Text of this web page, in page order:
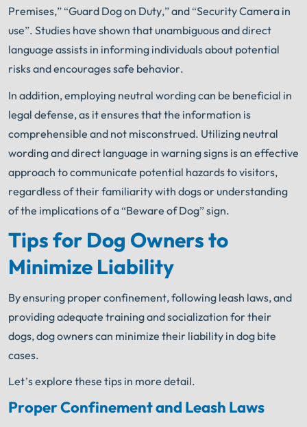
Premises,” “Guard Dog on Duty,” and “Security Camera in
use”. Studies have shown that unambiguous and direct
language assists in informing individuals about potential
risks and encourages safe behavior.
In addition, employing neutral wording can be beneficial in
legal defense, as it ensures that the information is
comprehensible and not misconstrued. Utilizing neutral
wording and direct language in warning signs is an effective
approach to communicate potential hazards to visitors,
regardless of their familiarity with dogs or understanding
of the implications of a “Beware of Dog” sign.
Tips for Dog Owners to
Minimize Liability
By ensuring proper confinement, following leash laws, and
providing adequate training and socialization for their
dogs, dog owners can minimize their liability in dog bite
cases.
Let’s explore these tips in more detail.
Proper Confinement and Leash Laws